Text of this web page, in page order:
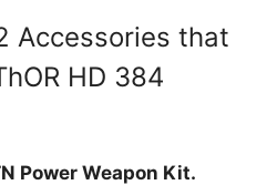
Accessories that
HD 384
Power Weapon Kit.